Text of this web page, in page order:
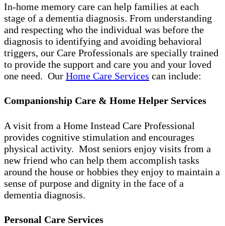
In-home memory care can help families at each
stage of a dementia diagnosis. From understanding
and respecting who the individual was before the
diagnosis to identifying and avoiding behavioral
triggers, our Care Professionals are specially trained
to provide the support and care you and your loved
one need. Our Home Care Services can include:
Companionship Care & Home Helper Services
A visit from a Home Instead Care Professional
provides cognitive stimulation and encourages
physical activity. Most seniors enjoy visits from a
new friend who can help them accomplish tasks
around the house or hobbies they enjoy to maintain a
sense of purpose and dignity in the face of a
dementia diagnosis.
Personal Care Services